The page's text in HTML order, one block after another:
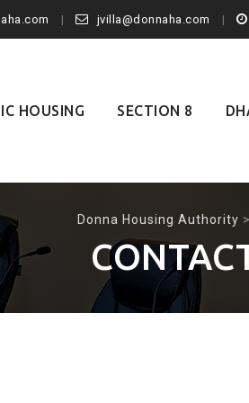
jvilla@donnaha.com
HOUSING SECTION 8
Donna Housing Authority >